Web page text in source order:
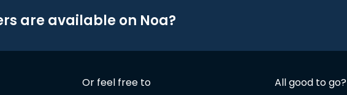
are available on Noa?
Or feel free to All good to go?